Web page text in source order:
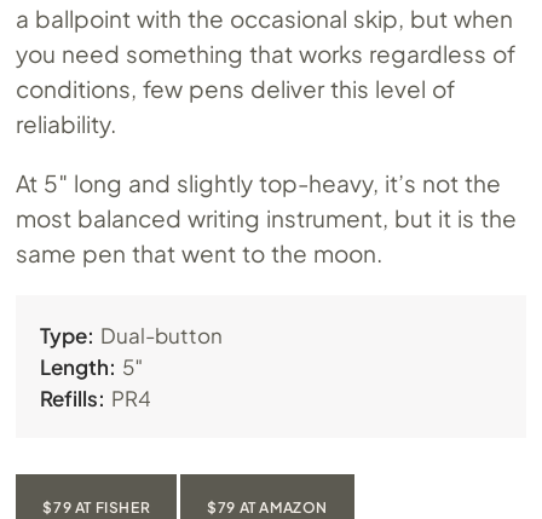
a ballpoint with the occasional skip, but when
you need something that works regardless of
conditions, few pens deliver this level of
reliability.
At 5″ long and slightly top-heavy, it’s not the
most balanced writing instrument, but it is the
same pen that went to the moon.
Type: Dual-button
Length: 5″
Refills: PR4
$79 AT FISHER $79 AT AMAZON